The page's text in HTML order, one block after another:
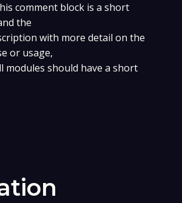
comment block is a short
the
with more detail on the
or usage,
modules should have a short